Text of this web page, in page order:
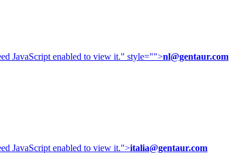
JavaScript enabled to view it." style="">nl@gentaur.com
JavaScript enabled to view it.">italia@gentaur.com